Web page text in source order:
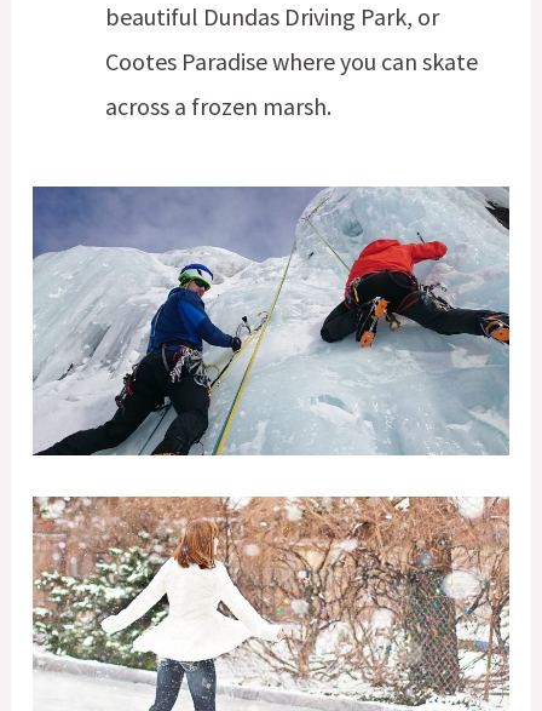
beautiful Dundas Driving Park, or
Cootes Paradise where you can skate
across a frozen marsh.